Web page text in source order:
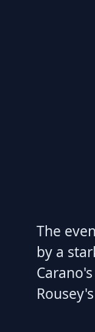
The
by a